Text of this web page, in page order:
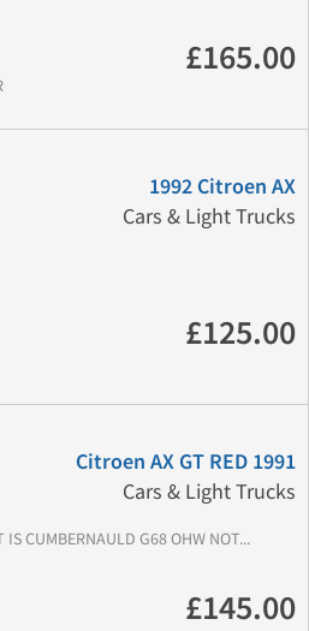
£165.00
1992 Citroen AX
Cars & Light Trucks
£125.00
Citroen AX GT RED 1991
Cars & Light Trucks
IS CUMBERNAULD G68 OHW NOT...
£145.00